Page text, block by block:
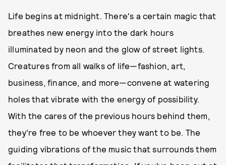
Life begins at midnight. There's a certain magic that
breathes new energy into the dark hours
illuminated by neon and the glow of street lights.
Creatures from all walks of life—fashion, art,
business, finance, and more—convene at watering
holes that vibrate with the energy of possibility.
With the cares of the previous hours behind them,
they're free to be whoever they want to be. The
guiding vibrations of the music that surrounds them